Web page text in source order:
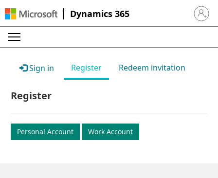
Dynamics 365 Sign in
Sign in Register Redeem invitation
Register
Personal Account Work Account